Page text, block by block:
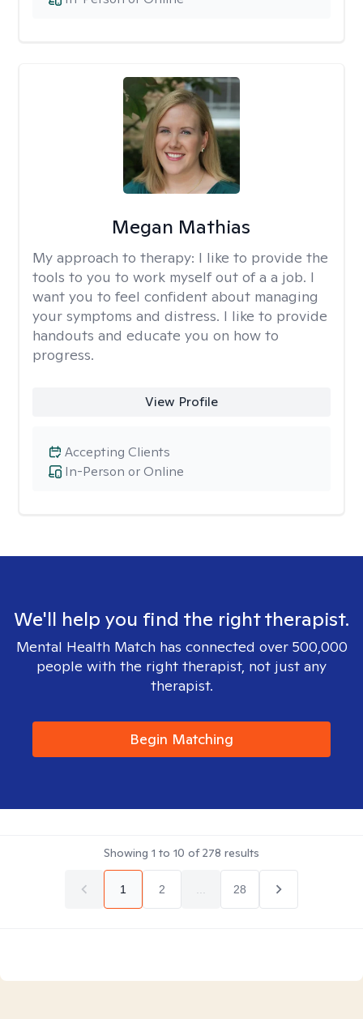
Megan Mathias
My approach to therapy: I like to provide the
tools to you to work myself out of a a job. I
want you to feel confident about managing
your symptoms and distress. I like to provide
handouts and educate you on how to
progress.
View Profile
In-Person or Online
Accepting Clients
We'll help you find the right therapist.
Mental Health Match has connected over 500,000
people with the right therapist, not just any
therapist.
Begin Matching
Showing 1 to 10 of278 results
1 2 28